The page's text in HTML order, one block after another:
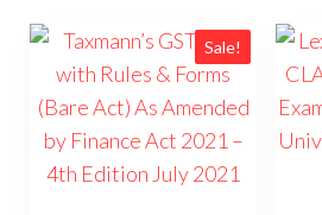
Sale!